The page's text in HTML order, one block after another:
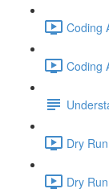
Coding
Coding
Dry
Dry